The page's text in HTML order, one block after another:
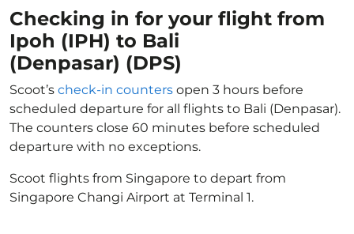
Checking in for your flight from
Ipoh (IPH) to Bali
(Denpasar) (DPS)
Scoot’s check-in counters open 3 hours before
scheduled departure for all flights to Bali (Denpasar).
The counters close 60 minutes before scheduled
departure with no exceptions.
Scoot flights from Singapore to depart from
Singapore Changi Airport at Terminal 1.